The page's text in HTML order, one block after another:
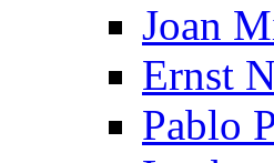
Joan
Ernst
Pablo